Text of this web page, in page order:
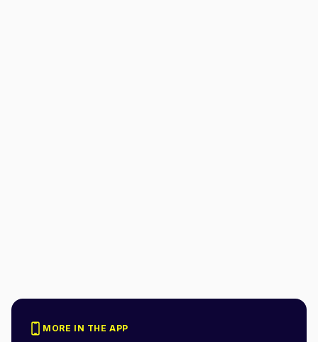
MORE IN THE APP